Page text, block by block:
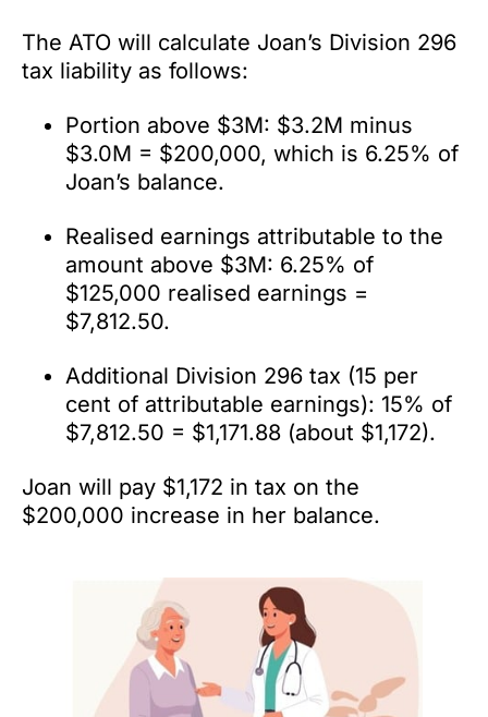
The ATO will calculate Joan’s Division 296
tax liability as follows:
Portion above $3M: $3.2M minus
$3.0M = $200,000, which is 6.25% of
Joan’s balance.
Realised earnings attributable to the
amount above $3M: 6.25% of
$125,000 realised earnings =
$7,812.50.
Additional Division 296 tax (15 per
cent of attributable earnings): 15% of
$7,812.50 = $1,171.88 (about $1,172).
Joan will pay $1,172 in tax on the
$200,000 increase in her balance.